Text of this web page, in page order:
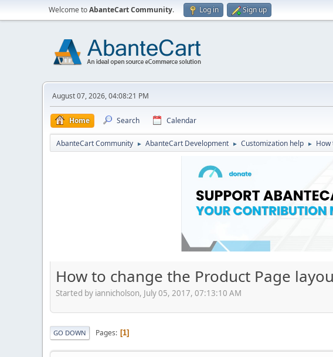
Welcome toAbanteCart Community. Log in Sign up
August 07, 2026, 04:08:21 PM
Home Search Calendar
AbanteCart Community ► AbanteCart Development ► Customization help ► How
How to change the Product Page
Started by iannicholson, July 05, 2017, 07:13:10 AM
GO DOWN Pages 1